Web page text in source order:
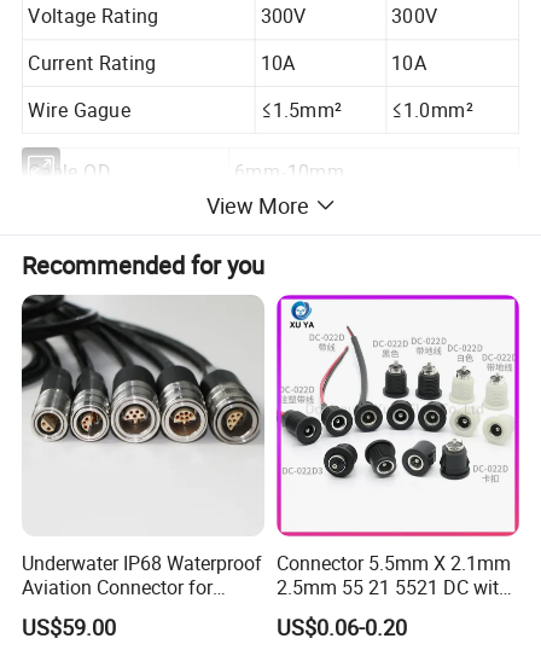
Voltage Rating 300V 300V
Current Rating 10A 10A
Wire Gague ≤1.5mm² ≤1.0mm²
Cable OD 6mm-10mm
3000mating cycles
Operating Rating
-40ºC-+105ºC
Waterproof Level IP67
Seal Ring 13*9*6.5/705/8.5/9.5/10
View More
Recommended for you
Underwater IP68 Waterproof
Aviation Connector for
Subsea Offshore Marine
Rov Auv Technology Ocean
US$59.00
Connector 5.5mm X 2.1mm
2.5mm 55 21 5521 DC with
Switch /Wire Female Plug
Socket Jack Reliable DC
US$0.06-0.20